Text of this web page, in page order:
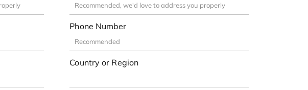
Phone Number
Country or Region